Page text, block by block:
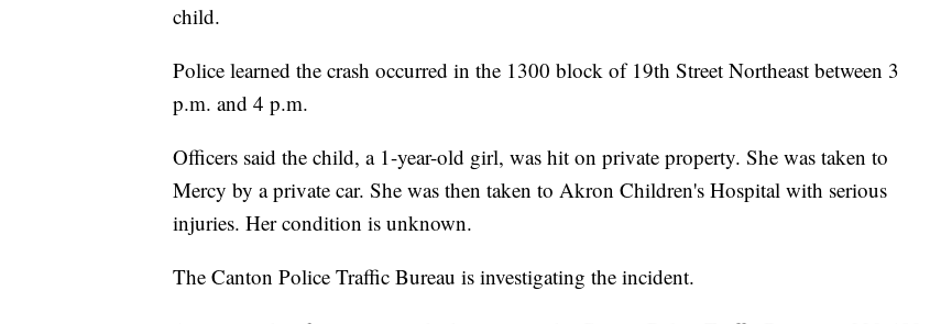
child.
Police learned the crash occurred in the 1300 block of 19th Street Northeast between 3
p.m. and 4 p.m.
Officers said the child, a 1-year-old girl, was hit on private property. She was taken to
Mercy by a private car. She was then taken to Akron Children's Hospital with serious
injuries. Her condition is unknown.
The Canton Police Traffic Bureau is investigating the incident.